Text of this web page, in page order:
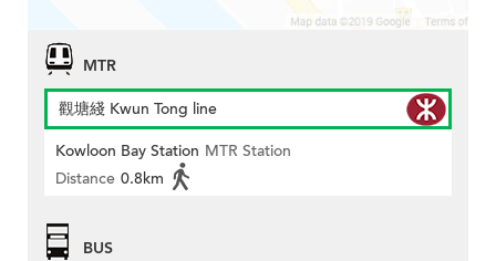
MTR
觀塘綫 Kwun Tong line
Kowloon Bay Station MTR Station
Distance 0.8km
BUS